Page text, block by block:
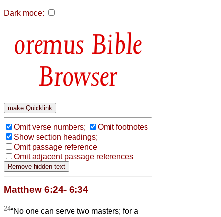
Dark mode:
Bible
Browser
Omit verse numbers;
Omit footnotes
Show section headings;
Omit passage reference
Omit adjacent passage references
Matthew 6:24- 6:34
24“No one can serve two masters; for a